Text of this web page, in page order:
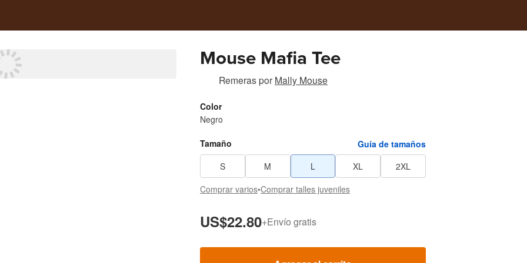
Mouse Mafia Tee
Remeraspor Mally Mouse
Color
Negro
Tamaño
Guía de tamaños
S
M L XL
2XL
Comprar varios•Comprar talles juveniles
US$22.80+Envío gratis